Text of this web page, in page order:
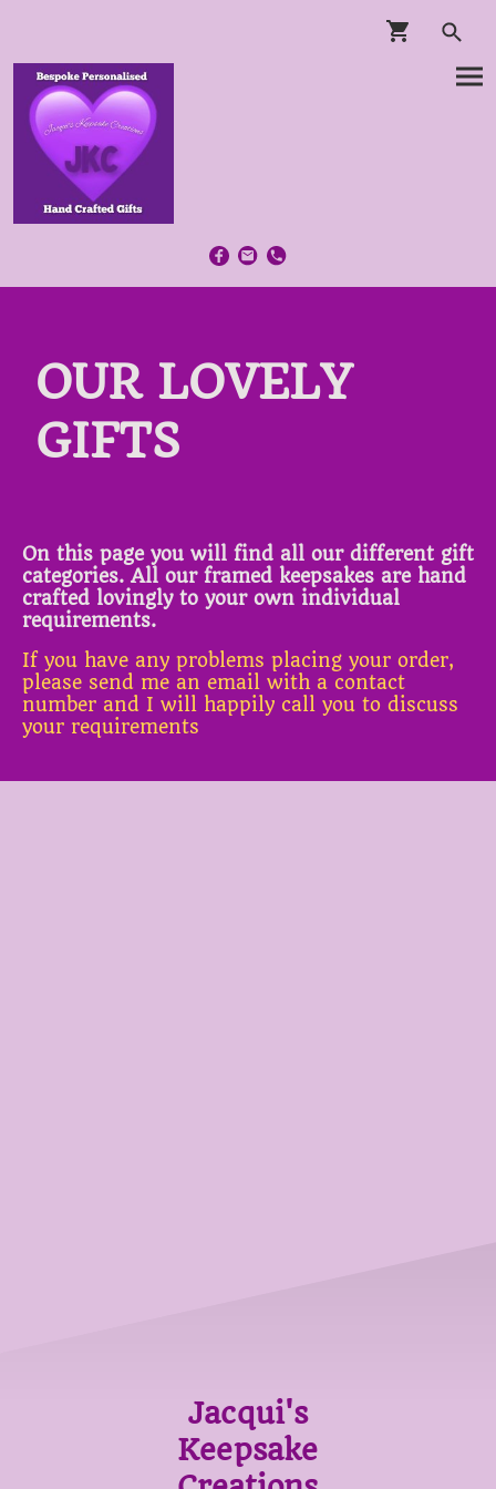
OUR LOVELY
GIFTS
On this page you will find all our different gift
categories. All our framed keepsakes are hand
crafted lovingly to your own individual
requirements.
If you have any problems placing your order,
please send me an email with a contact
number and I will happily call you to discuss
your requirements
Jacqui's
Keepsake